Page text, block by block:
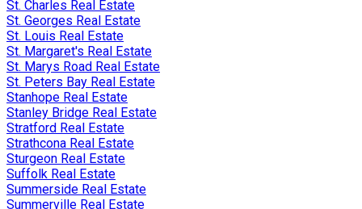
St. Charles Real Estate
St. Georges Real Estate
St. Louis Real Estate
St. Margaret's Real Estate
St. Marys Road Real Estate
St. Peters Bay Real Estate
Stanhope Real Estate
Stanley Bridge Real Estate
Stratford Real Estate
Strathcona Real Estate
Sturgeon Real Estate
Suffolk Real Estate
Summerside Real Estate
Summerville Real Estate